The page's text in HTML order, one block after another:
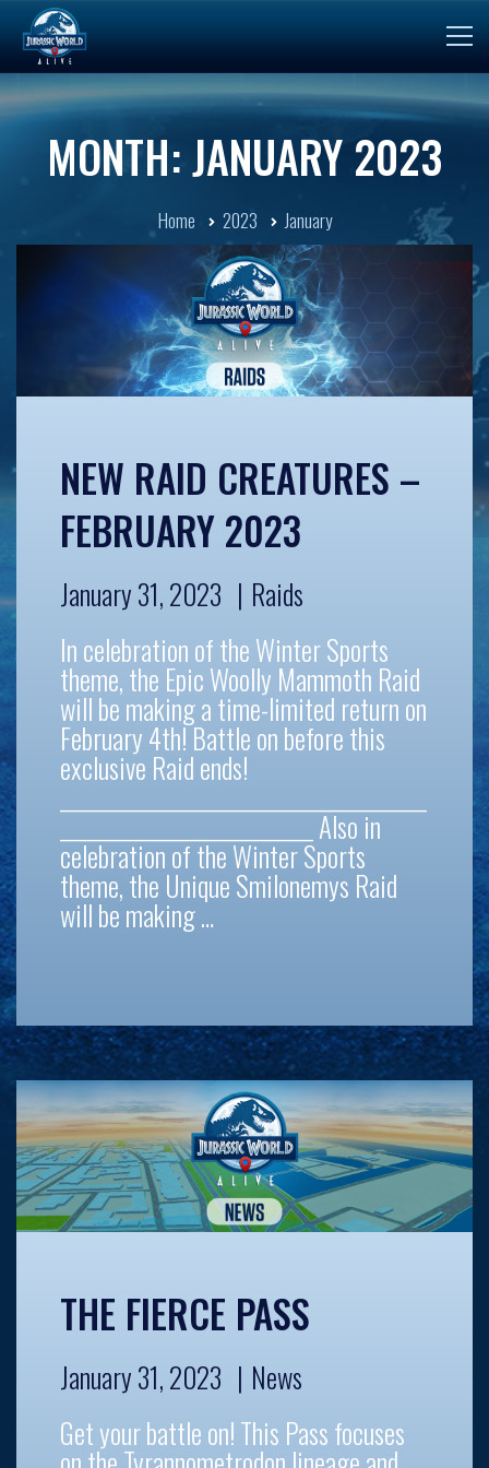
MONTH: JANUARY 2023
Home 2023 January
NEW RAID CREATURES –
FEBRUARY 2023
January 31, 2023
Raids
In celebration of the Winter Sports
theme, the Epic Woolly Mammoth Raid
will be making a time-limited return on
February 4th! Battle on before this
exclusive Raid ends!
_____________________________ Also in
celebration of the Winter Sports
theme, the Unique Smilonemys Raid
will be making …
THE FIERCE PASS
January 31, 2023
News
Get your battle on! This Pass focuses